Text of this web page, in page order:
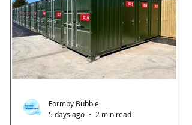
Formby Bubble
5 days ago
2 min read